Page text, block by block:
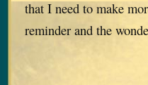
that I need to make
reminder and the